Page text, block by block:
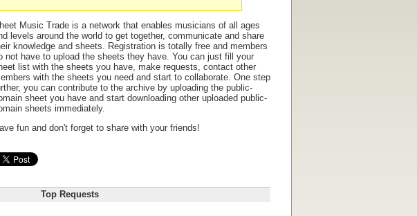
Music Trade is a network that enables musicians of all ages
levels around the world to get together, communicate and share
knowledge and sheets. Registration is totally free and members
not have to upload the sheets they have. You can just fill your
list with the sheets you have, make requests, contact other
with the sheets you need and start to collaborate. One step
you can contribute to the archive by uploading the public-
sheet you have and start downloading other uploaded public-
sheets immediately.
fun and don't forget to share with your friends!
Top Requests